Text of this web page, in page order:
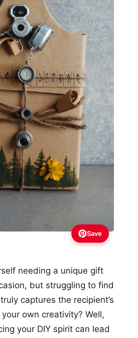
Save
needing a unique gift
but struggling to find
captures the recipient’s
own creativity? Well,
your DIY spirit can lead